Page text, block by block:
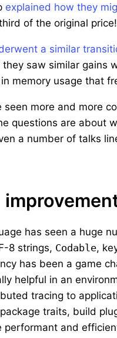
explained how they
of the original price!
a similar
saw similar
in memory usage that
seen more and more
questions are about
a number of talks
has seen a huge
8 strings, Codable,
has been a game
helpful in an
tracing to
traits, build
and